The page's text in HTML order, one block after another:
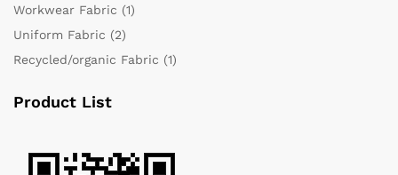
Workwear Fabric (1)
Uniform Fabric (2)
Recycled/organic Fabric (1)
Product List